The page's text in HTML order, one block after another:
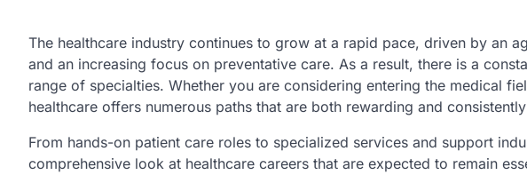
The healthcare industry continues to grow at a rapid pace, driven by an
and an increasing focus on preventative care. As a result, there is a
range of specialties. Whether you are considering entering the medical
healthcare offers numerous paths that are both rewarding and
From hands-on patient care roles to specialized services and support
comprehensive look at healthcare careers that are expected to remain